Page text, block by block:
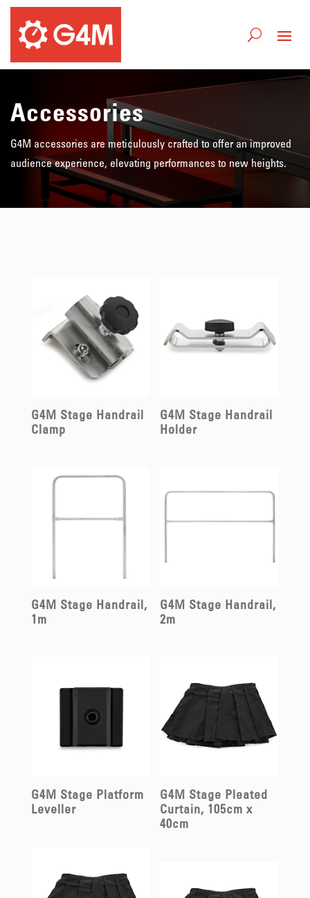
Accessories
G4M accessories are meticulously crafted to offer an improved
audience experience, elevating performances to new heights.
G4M Stage Handrail
Clamp
G4M Stage Handrail
Holder
G4M Stage Handrail,
1m
G4M Stage Handrail,
2m
G4M Stage Platform
Leveller
G4M Stage Pleated
Curtain, 105cm x
40cm